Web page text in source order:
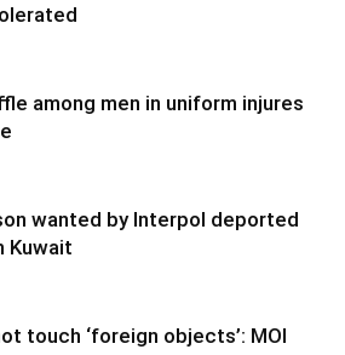
among men in uniform injures
wanted by Interpol deported
Kuwait
touch ‘foreign objects’: MOI